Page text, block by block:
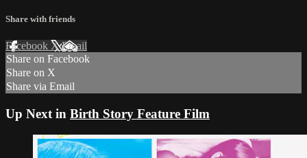
Share with friends
Facebook XEmail
Share on Facebook
Share on X
Share via Email
Up Next in Birth Story Feature Film